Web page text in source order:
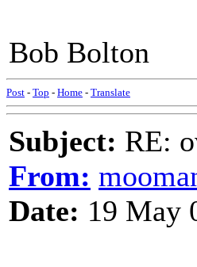
Bob Bolton
Post - Top - Home - Translate
Subject: RE:
From:
Date: 19 May